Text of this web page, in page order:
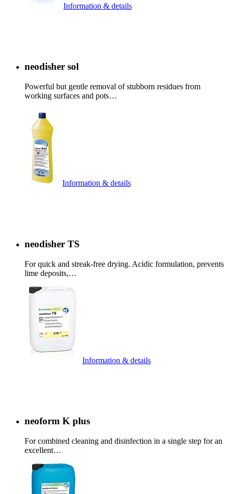
Information & details
neodisher sol
Powerful but gentle removal of stubborn residues from
working surfaces and pots…
Information & details
neodisher TS
For quick and streak-free drying. Acidic formulation, prevents
lime deposits,…
Information & details
neoform K plus
For combined cleaning and disinfection in a single step for an
excellent…